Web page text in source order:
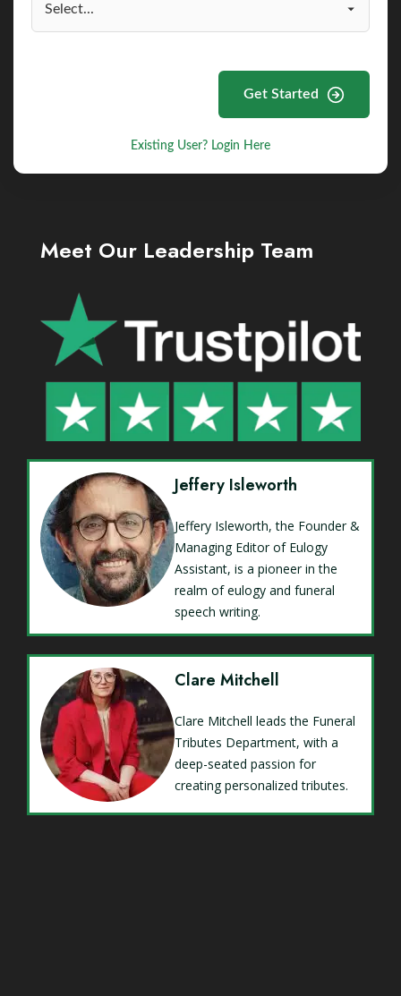
Get Started
Existing User? Login Here
Meet Our Leadership Team
Jeffery Isleworth
Jeffery Isleworth, the Founder &
Managing Editor of Eulogy
Assistant, is a pioneer in the
realm of eulogy and funeral
speech writing.
Clare Mitchell
Clare Mitchell leads the Funeral
Tributes Department, with a
deep-seated passion for
creating personalized tributes.